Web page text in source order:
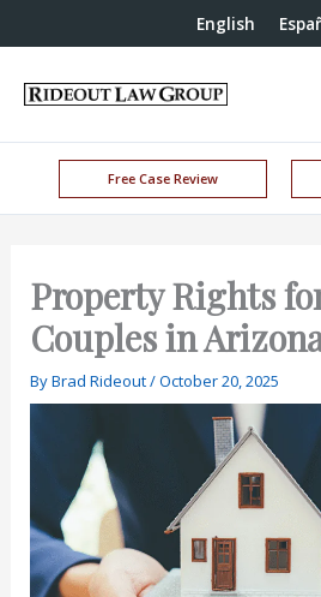
English
Free Case Review
Property Rights
Couples in
ByBrad Rideout/October 20, 2025